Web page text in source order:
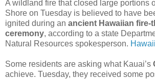
A wildland fire that closed large portions
Shore on Tuesday is believed to have
ignited during an ancient Hawaiian fire-
ceremony, according to a state
Natural Resources spokesperson.
Some residents are asking what Kauai’s
achieve. Tuesday, they received some